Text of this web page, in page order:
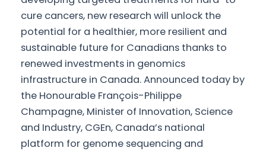
cure cancers, new research will unlock the
potential for a healthier, more resilient and
sustainable future for Canadians thanks to
renewed investments in genomics
infrastructure in Canada. Announced today by
the Honourable François-Philippe
Champagne, Minister of Innovation, Science
and Industry, CGEn, Canada’s national
platform for genome sequencing and